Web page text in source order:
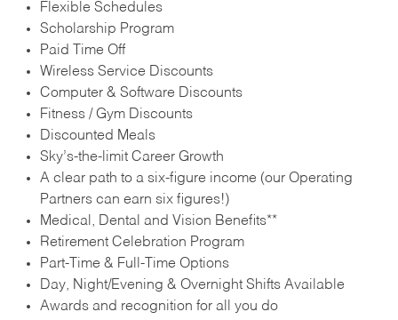
Flexible Schedules
Scholarship Program
Paid Time Off
Wireless Service Discounts
Computer & Software Discounts
Fitness / Gym Discounts
Discounted Meals
Sky’s-the-limit Career Growth
A clear path to a six-figure income (our Operating
Partners can earn six figures!)
Medical, Dental and Vision Benefits**
Retirement Celebration Program
Part-Time & Full-Time Options
Day, Night/Evening & Overnight Shifts Available
Awards and recognition for all you do